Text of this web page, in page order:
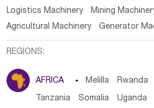
Logistics Machinery
Mining
Agricultural Machinery
Generator
REGIONS:
AFRICA  Melilla Rwanda
Tanzania Somalia Uganda